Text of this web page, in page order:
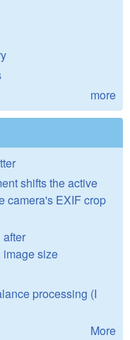
more
shifts the active
camera's EXIF crop
after
size
processing (I
More